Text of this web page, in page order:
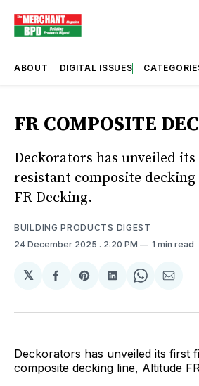
ABOUT DIGITAL ISSUES
FR COMPOSITE
Deckorators has unveiled
resistant composite
FR Decking.
BUILDING PRODUCTS DIGEST
24 December 2025 . 2:20 PM 1 min read
𝕏
Share
Facebook
Share
Pinterest
Share
LinkedIn
ShareShare
Deckorators has unveiled its first
composite decking line, Altitude